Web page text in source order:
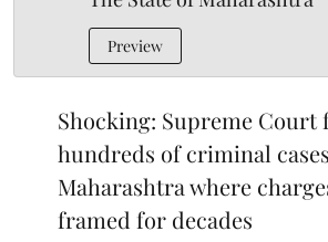
Preview
Shocking: Supreme Court
hundreds of criminal
Maharashtra where
framed for decades